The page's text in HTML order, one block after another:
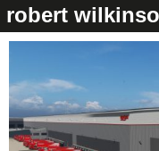
robert